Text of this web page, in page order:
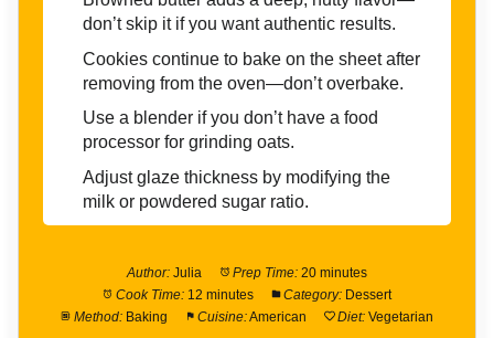
don’t skip it if you want authentic results.
Cookies continue to bake on the sheet after
removing from the oven—don’t overbake.
Use a blender if you don’t have a food
processor for grinding oats.
Adjust glaze thickness by modifying the
milk or powdered sugar ratio.
Author: Julia Prep Time: 20 minutes
Cook Time: 12 minutes Category: Dessert
Method: Baking Cuisine:American Diet: Vegetarian